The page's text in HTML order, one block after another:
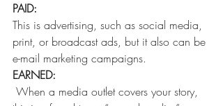
PAID:
This is advertising, such as social media,
print, or broadcast ads, but it also can be
e-mail marketing campaigns.
EARNED:
When a media outlet covers your story,